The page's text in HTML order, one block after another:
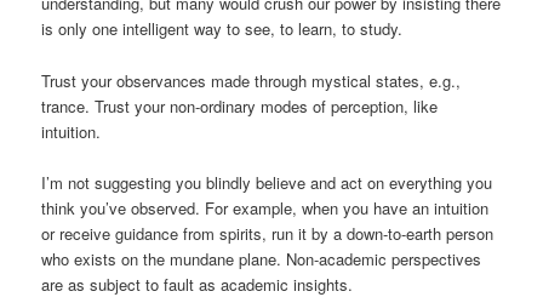
is only one intelligent way to see, to learn, to study.
Trust your observances made through mystical states, e.g.,
trance. Trust your non-ordinary modes of perception, like
intuition.
I’m not suggesting you blindly believe and act on everything you
think you’ve observed. For example, when you have an intuition
or receive guidance from spirits, run it by a down-to-earth person
who exists on the mundane plane. Non-academic perspectives
are as subject to fault as academic insights.